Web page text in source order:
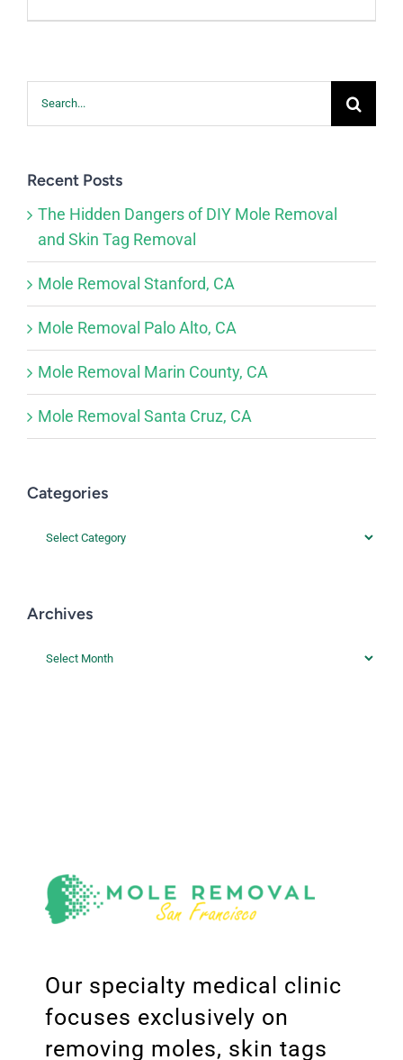
Recent Posts
The Hidden Dangers of DIY Mole Removal
and Skin Tag Removal
Mole Removal Stanford, CA
Mole Removal Palo Alto, CA
Mole Removal Marin County, CA
Mole Removal Santa Cruz, CA
Categories
Archives
Our specialty medical clinic
focuses exclusively on
removing moles, skin tags